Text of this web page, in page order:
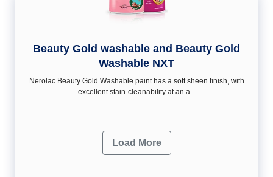
Beauty Gold washable and Beauty Gold
Washable NXT
Nerolac Beauty Gold Washable paint has a soft sheen ﬁnish, with
excellent stain-cleanability at an a...
Load More